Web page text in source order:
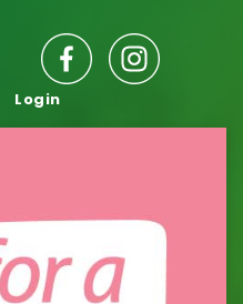
Login